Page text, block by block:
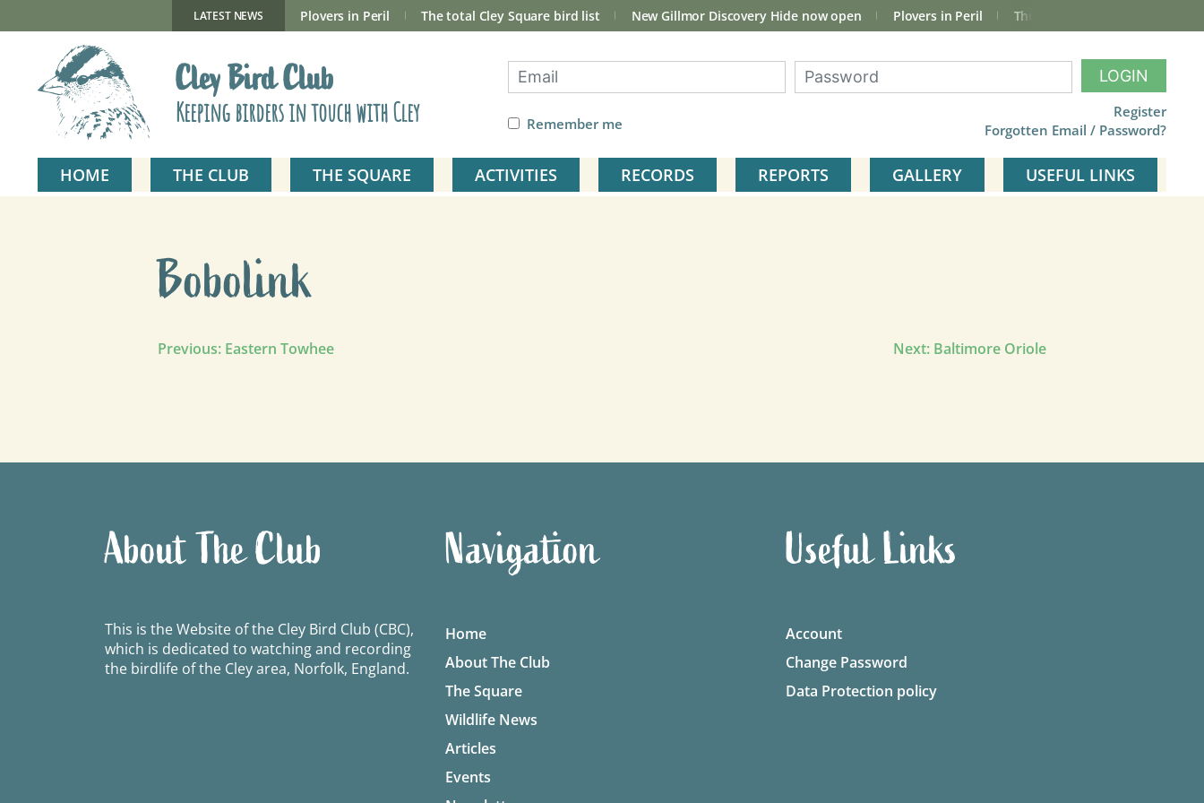
LATEST NEWS
New Gillmor Discovery Hide now open Plovers in Peril The total Cley Square bird list New Gillmor Discovery Hide now open Plovers in Peril The total Cley Square bird list
Cley Bird Club
Keeping birders in touch with Cley
LOGIN
Remember me
Register
Forgotten Email / Password?
HOME THE CLUB THE SQUARE ACTIVITIES RECORDS REPORTS GALLERY USEFUL LINKS
Bobolink
Post
Previous: Eastern Towhee Next: Baltimore Oriole
About The Club
This is the Website of the Cley Bird Club (CBC),
which is dedicated to watching and recording
the birdlife of the Cley area, Norfolk, England.
Navigation
Home
About The Club
The Square
Wildlife News
Articles
Events
Useful Links
Account
Change Password
Data Protection policy